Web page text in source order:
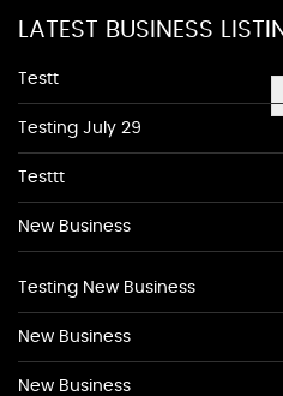
LATEST BUSINESS
Testt
Testing July 29
Testtt
New Business
Testing New Business
New Business
New Business